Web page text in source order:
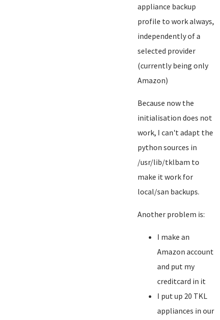
appliance backup
profile to work always,
independently of a
selected provider
(currently being only
Amazon)
Because now the
initialisation does not
work, I can't adapt the
python sources in
/usr/lib/tklbam to
make it work for
local/san backups.
Another problem is:
I make an
Amazon account
and put my
creditcard in it
I put up 20 TKL
appliances in our